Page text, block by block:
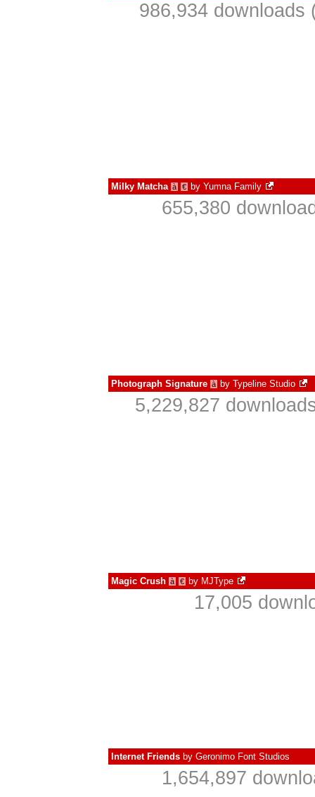
986,934 downloads
Milky Matcha à € by Yumna Family
655,380
Photograph Signature à by Typeline Studio
5,229,827
Magic Crush à € by MJType
17,005
Internet Friends by Geronimo Font Studios
1,654,897